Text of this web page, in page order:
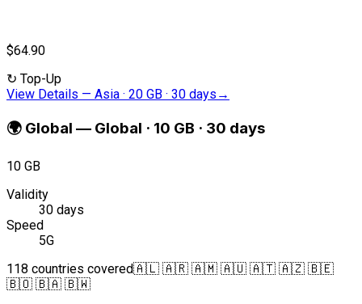
$64.90
↻ Top-Up
View Details — Asia · 20 GB · 30 days →
🌍 Global — Global · 10 GB · 30 days
10 GB
Validity
30 days
Speed
5G
118 countries covered🇦🇱 🇦🇷 🇦🇲 🇦🇺 🇦🇹 🇦🇿 🇧🇪
🇧🇴 🇧🇦 🇧🇼